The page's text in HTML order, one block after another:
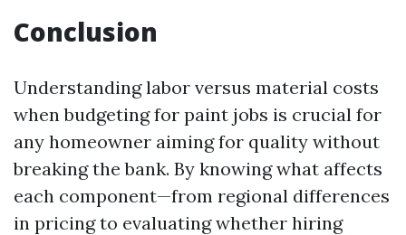
Conclusion
Understanding labor versus material costs
when budgeting for paint jobs is crucial for
any homeowner aiming for quality without
breaking the bank. By knowing what affects
each component—from regional differences
in pricing to evaluating whether hiring